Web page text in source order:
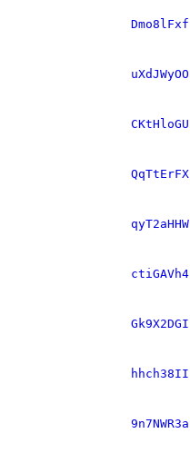
Dmo8lFxf
uXdJWyOO
CKtHloGU
QqTtErFX
qyT2aHHW
ctiGAVh4
Gk9X2DGI
hhch38II
9n7NWR3a